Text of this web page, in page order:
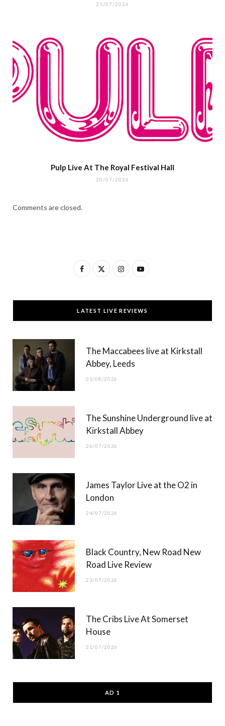
21/07/2026
Pulp Live At The Royal Festival Hall
20/07/2026
Comments are closed.
F
c
e
T
w
t
t
)
I
s
t
g
Y
u
T
b
LATEST LIVE REVIEWS
The Maccabees live at Kirkstall
Abbey, Leeds
01/08/2026
The Sunshine Underground live at
Kirkstall Abbey
26/07/2026
James Taylor Live at the O2 in
London
24/07/2026
Black Country, New Road New
Road Live Review
23/07/2026
The Cribs Live At Somerset
House
21/07/2026
AD 1